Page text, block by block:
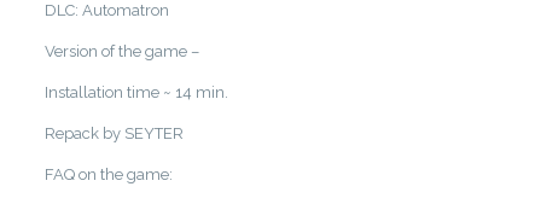
DLC: Automatron
Version of the game –
Installation time ~ 14 min.
Repack by SEYTER
FAQ on the game: